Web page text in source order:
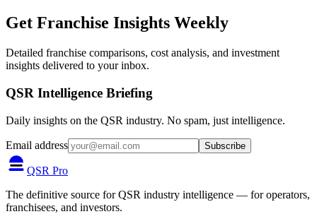
Get Franchise Insights Weekly
Detailed franchise comparisons, cost analysis, and investment
insights delivered to your inbox.
QSR Intelligence Briefing
Daily insights on the QSR industry. No spam, just intelligence.
Email address Subscribe
QSR Pro
The definitive source for QSR industry intelligence — for operators,
franchisees, and investors.